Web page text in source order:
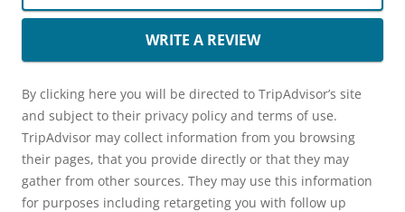
WRITE A REVIEW
By clicking here you will be directed to TripAdvisor’s site
and subject to their privacy policy and terms of use.
TripAdvisor may collect information from you browsing
their pages, that you provide directly or that they may
gather from other sources. They may use this information
for purposes including retargeting you with follow up